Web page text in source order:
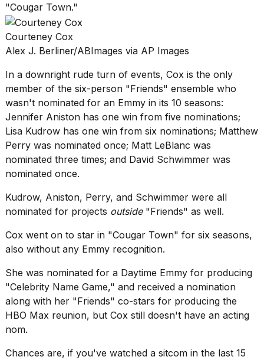
"Cougar Town."
Courteney Cox
Alex J. Berliner/ABImages via AP Images
In a downright rude turn of events, Cox is the only
member of the six-person "Friends" ensemble who
wasn't nominated for an Emmy in its 10 seasons:
Jennifer Aniston has one win from five nominations;
Lisa Kudrow has one win from six nominations; Matthew
Perry was nominated once; Matt LeBlanc was
nominated three times; and David Schwimmer was
nominated once.
Kudrow, Aniston, Perry, and Schwimmer were all
nominated for projects outside "Friends" as well.
Cox went on to star in "Cougar Town" for six seasons,
also without any Emmy recognition.
She was nominated for a Daytime Emmy for producing
"Celebrity Name Game," and received a nomination
along with her "Friends" co-stars for producing the
HBO Max reunion, but Cox still doesn't have an acting
nom.
Chances are, if you've watched a sitcom in the last 15